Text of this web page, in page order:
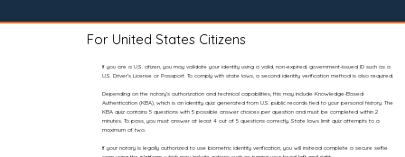
For United States Citizens
If you are a U.S. citizen, you may validate your identity using a valid, non-expired, government-issued ID such as a
U.S. Driver’s License or Passport. To comply with state laws, a second identity verification method is also required.
Depending on the notary’s authorization and technical capabilities, this may include Knowledge-Based
Authentication (KBA), which is an identity quiz generated from U.S. public records tied to your personal history. The
KBA quiz contains 5 questions with 5 possible answer choices per question and must be completed within 2
minutes. To pass, you must answer at least 4 out of 5 questions correctly. State laws limit quiz attempts to a
maximum of two.
If your notary is legally authorized to use biometric identity verification, you will instead complete a secure selfie